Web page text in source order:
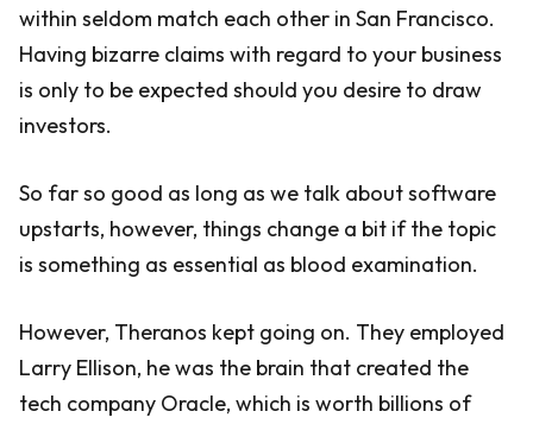
within seldom match each other in San Francisco.
Having bizarre claims with regard to your business
is only to be expected should you desire to draw
investors.
So far so good as long as we talk about software
upstarts, however, things change a bit if the topic
is something as essential as blood examination.
However, Theranos kept going on. They employed
Larry Ellison, he was the brain that created the
tech company Oracle, which is worth billions of